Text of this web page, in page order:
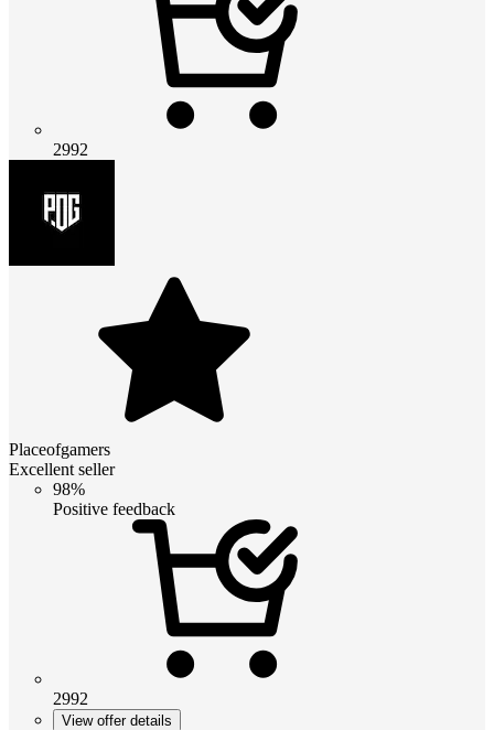
2992
Placeofgamers
Excellent seller
98%
Positive feedback
2992
View offer details